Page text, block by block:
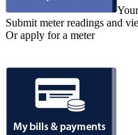
Submit meter readings and
Or apply for a meter